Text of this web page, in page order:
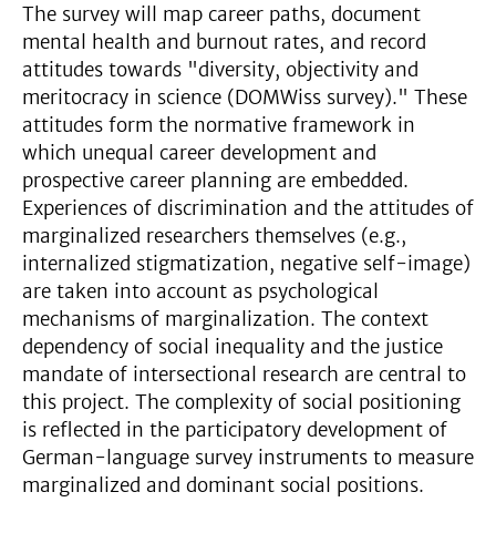
The survey will map career paths, document
mental health and burnout rates, and record
attitudes towards "diversity, objectivity and
meritocracy in science (DOMWiss survey)." These
attitudes form the normative framework in
which unequal career development and
prospective career planning are embedded.
Experiences of discrimination and the attitudes of
marginalized researchers themselves (e.g.,
internalized stigmatization, negative self-image)
are taken into account as psychological
mechanisms of marginalization. The context
dependency of social inequality and the justice
mandate of intersectional research are central to
this project. The complexity of social positioning
is reflected in the participatory development of
German-language survey instruments to measure
marginalized and dominant social positions.